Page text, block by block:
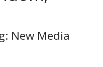
New Media